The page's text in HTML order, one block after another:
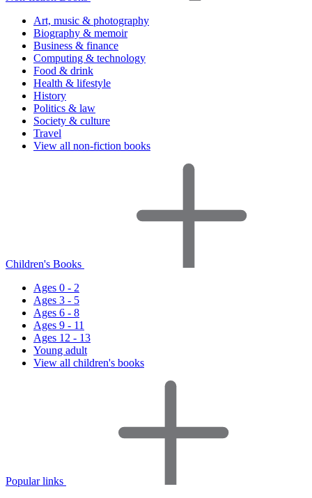
Art, music & photography
Biography & memoir
Business & finance
Computing & technology
Food & drink
Health & lifestyle
History
Politics & law
Society & culture
Travel
View all non-fiction books
Children's Books
Ages 0 - 2
Ages 3 - 5
Ages 6 - 8
Ages 9 - 11
Ages 12 - 13
Young adult
View all children's books
Popular links